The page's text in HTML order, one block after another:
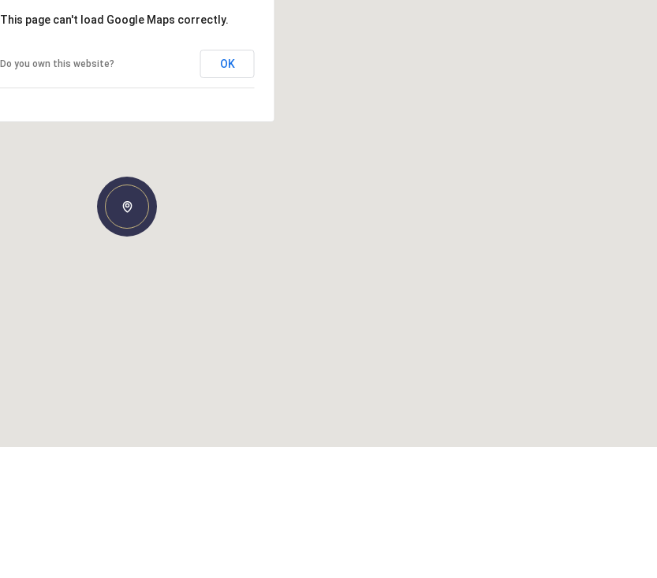
This page can't load Google Maps correctly.
Do you own this website? OK